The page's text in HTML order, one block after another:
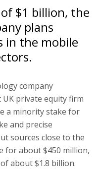
$1 billion, the
plans
in the mobile
company
private equity firm
a minority stake for
and precise
sources close to the
for about $450 million,
about $1.8 billion.